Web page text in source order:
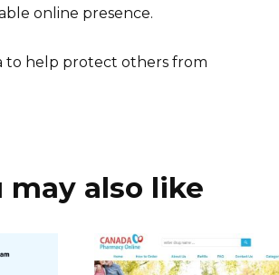
online presence.
to help protect others from
may also like